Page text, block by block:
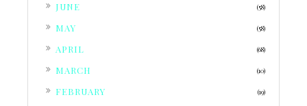
JUNE (58)
MAY (58)
APRIL (68)
MARCH (10)
FEBRUARY (19)